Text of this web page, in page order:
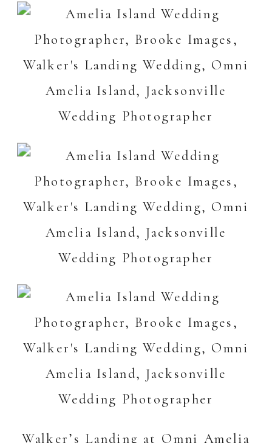
Walker’s Landing at Omni Amelia